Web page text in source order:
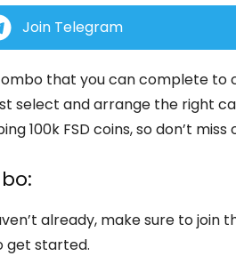
Join Telegram
that you can complete to
select and arrange the right
100k FSD coins, so don’t miss
already, make sure to join
get started.